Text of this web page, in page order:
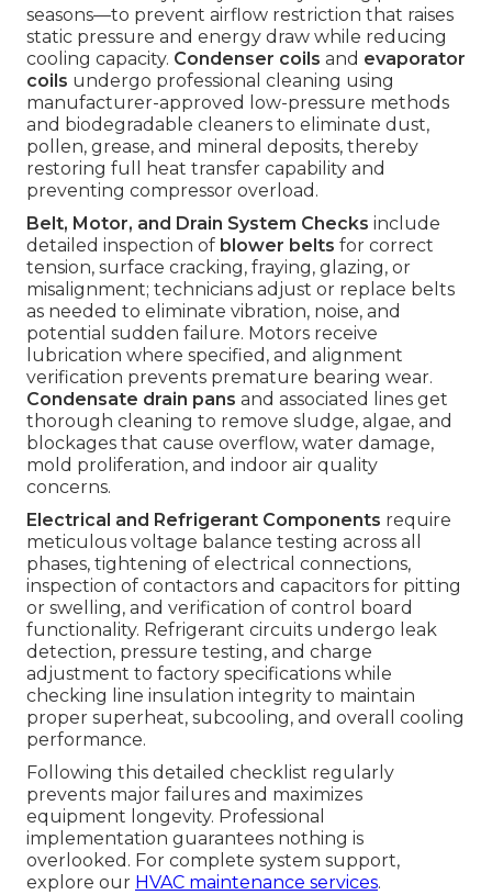
seasons—to prevent airflow restriction that raises
static pressure and energy draw while reducing
cooling capacity. Condenser coils and evaporator
coils undergo professional cleaning using
manufacturer-approved low-pressure methods
and biodegradable cleaners to eliminate dust,
pollen, grease, and mineral deposits, thereby
restoring full heat transfer capability and
preventing compressor overload.
Belt, Motor, and Drain System Checks include
detailed inspection of blower belts for correct
tension, surface cracking, fraying, glazing, or
misalignment; technicians adjust or replace belts
as needed to eliminate vibration, noise, and
potential sudden failure. Motors receive
lubrication where specified, and alignment
verification prevents premature bearing wear.
Condensate drain pans and associated lines get
thorough cleaning to remove sludge, algae, and
blockages that cause overflow, water damage,
mold proliferation, and indoor air quality
concerns.
Electrical and Refrigerant Components require
meticulous voltage balance testing across all
phases, tightening of electrical connections,
inspection of contactors and capacitors for pitting
or swelling, and verification of control board
functionality. Refrigerant circuits undergo leak
detection, pressure testing, and charge
adjustment to factory specifications while
checking line insulation integrity to maintain
proper superheat, subcooling, and overall cooling
performance.
Following this detailed checklist regularly
prevents major failures and maximizes
equipment longevity. Professional
implementation guarantees nothing is
overlooked. For complete system support,
explore our HVAC maintenance services.